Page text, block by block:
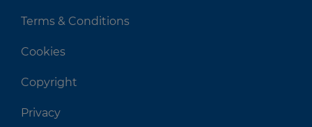
Terms & Conditions
Cookies
Copyright
Privacy